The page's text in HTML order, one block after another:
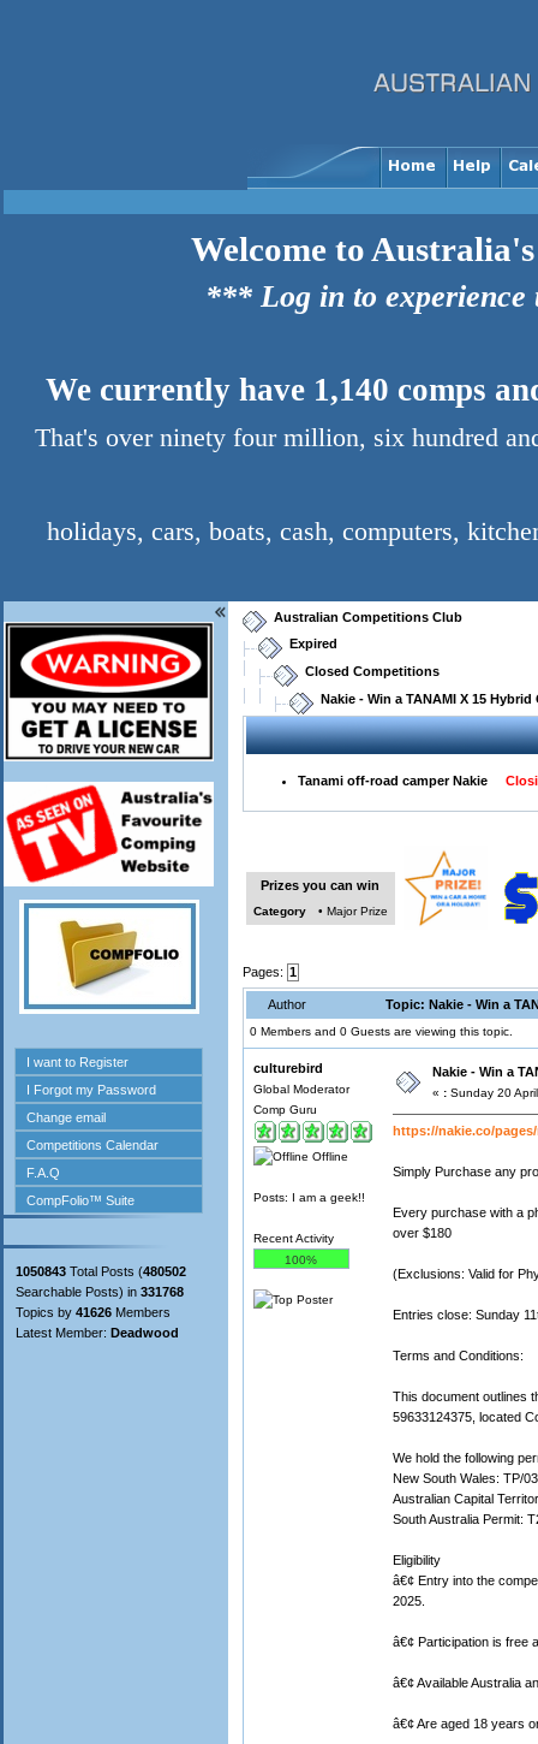
Welcome to
*** Log in to
We currently have 1,140 comps
That's over ninety four million, six hundred
holidays, cars, boats, cash, computers,
1050843 Total Posts (480502
Searchable Posts) in 331768
Topics by 41626 Members
Latest Member: Deadwood
Australian Competitions Club
Expired
Closed Competitions
Nakie - Win a TANAMI X 15
Tanami off-road camper Nakie
Prizes you can win
Category • Major Prize
Pages: 1
Author Topic: Nakie - Win a
0 Members and 0 Guests are viewing this topic.
culturebird
Global Moderator
Comp Guru
Offline
Posts: I am a geek!!
Recent Activity
100%
Nakie - Win a
« :Sunday 20
https://nakie.co/
Simply Purchase any
Every purchase with a
over $180
(Exclusions: Valid for
Entries close: Sunday
Terms and Conditions:
This document outlines
59633124375, located
We hold the following
New South Wales: TP/
Australian Capital
South Australia Permit:
Eligibility
â€¢ Entry into the
2025.
â€¢ Participation is free
â€¢ Available Australia
â€¢ Are aged 18 years